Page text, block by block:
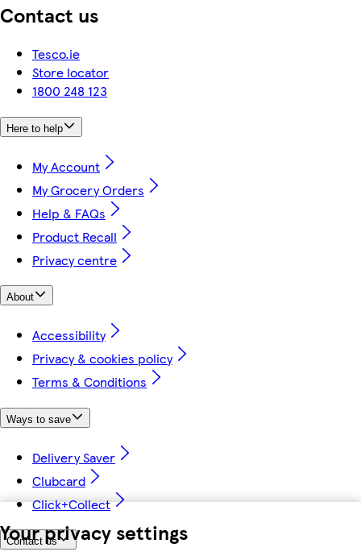
Your privacy settings
Contact us
Tesco.ie
Store locator
1800 248 123
Here to help
My Account
My Grocery Orders
Help & FAQs
Product Recall
Privacy centre
About
Accessibility
Privacy & cookies policy
Terms & Conditions
Ways to save
Delivery Saver
Clubcard
Click+Collect
Contact us